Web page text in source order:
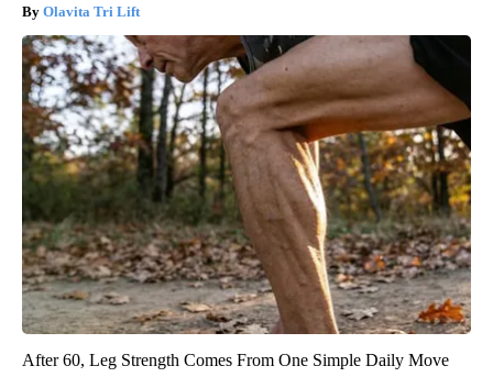
Olavita Tri Lift
After 60, Leg Strength Comes From One Simple Daily Move